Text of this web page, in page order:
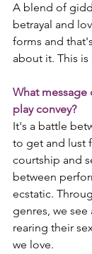
A blend of
betrayal and
forms and
about it. This is
What message
play convey?
It's a battle
to get and lust
courtship and
between
ecstatic.
genres, we
rearing their
we love.